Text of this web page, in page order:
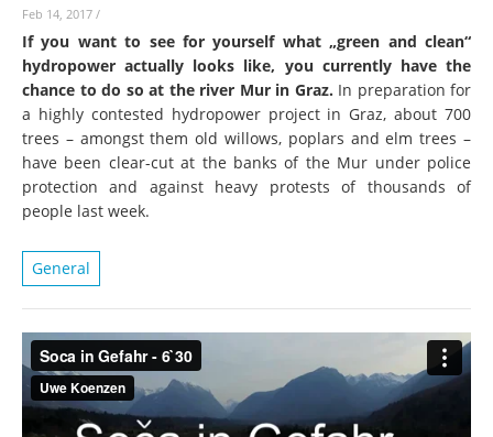
Feb 14, 2017 /
If you want to see for yourself what „green and clean“
hydropower actually looks like, you currently have the
chance to do so at the river Mur in Graz. In preparation for
a highly contested hydropower project in Graz, about 700
trees – amongst them old willows, poplars and elm trees –
have been clear-cut at the banks of the Mur under police
protection and against heavy protests of thousands of
people last week.
General